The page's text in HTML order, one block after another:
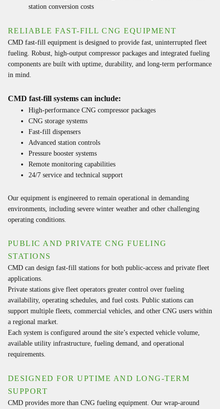
station conversion costs
RELIABLE FAST-FILL CNG EQUIPMENT
CMD fast-fill equipment is designed to provide fast, uninterrupted fleet
fueling. Robust, high-output compressor packages and integrated fueling
components are built with uptime, durability, and long-term performance
in mind.
CMD fast-fill systems can include:
High-performance CNG compressor packages
CNG storage systems
Fast-fill dispensers
Advanced station controls
Pressure booster systems
Remote monitoring capabilities
24/7 service and technical support
Our equipment is engineered to remain operational in demanding
environments, including severe winter weather and other challenging
operating conditions.
PUBLIC AND PRIVATE CNG FUELING
STATIONS
CMD can design fast-fill stations for both public-access and private fleet
applications.
Private stations give fleet operators greater control over fueling
availability, operating schedules, and fuel costs. Public stations can
support multiple fleets, commercial vehicles, and other CNG users within
a regional market.
Each system is configured around the site’s expected vehicle volume,
available utility infrastructure, fueling demand, and operational
requirements.
DESIGNED FOR UPTIME AND LONG-TERM
SUPPORT
CMD provides more than CNG fueling equipment. Our wrap-around